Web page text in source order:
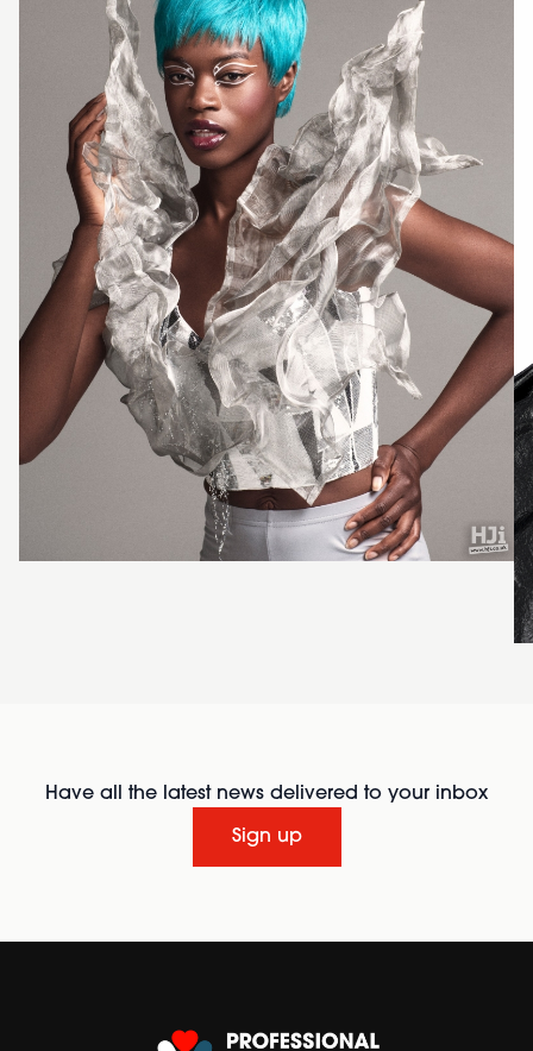
Have all the latest news delivered to your inbox
Sign up